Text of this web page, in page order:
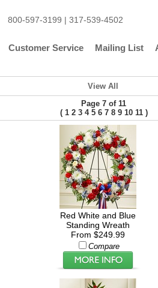
800-597-3199 | 317-539-4502
Customer Service Mailing List
View All
Page 7 of 11
( 1 2 3 4 5 6 7 8 9 10 11)
Red White and Blue
Standing Wreath
From $249.99
Compare